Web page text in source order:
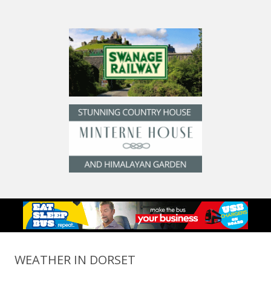
WEATHER IN DORSET